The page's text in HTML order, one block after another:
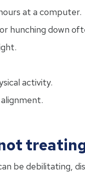
at a computer.
hunching down
activity.
be debilitating,